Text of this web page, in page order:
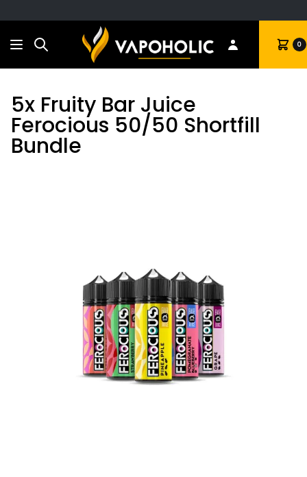
Search Cart 0
5x Fruity Bar Juice
Ferocious 50/50 Shortfill
Bundle